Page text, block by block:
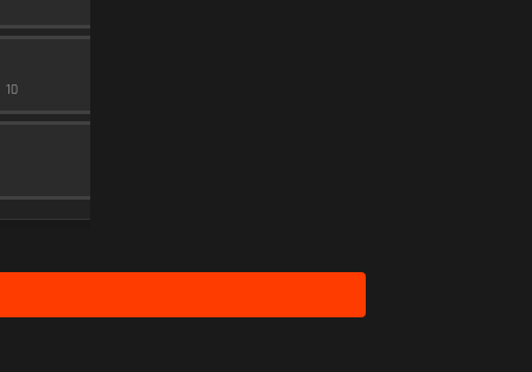
10